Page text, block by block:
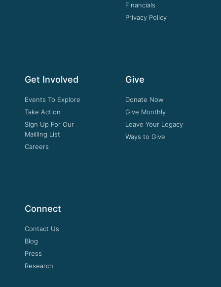
Financials
Privacy Policy
Get Involved
Events To Explore
Take Action
Sign Up For Our
Mailling List
Careers
Give
Donate Now
Give Monthly
Leave Your Legacy
Ways to Give
Connect
Contact Us
Blog
Press
Research